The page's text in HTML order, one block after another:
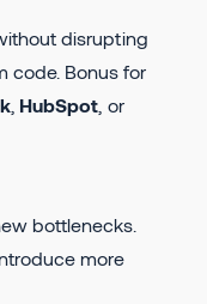
disrupting
code. Bonus for
, HubSpot , or
bottlenecks.
more